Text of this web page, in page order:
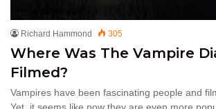
Richard Hammond 305
Where Was The Vampire
Filmed?
Vampires have been fascinating people and